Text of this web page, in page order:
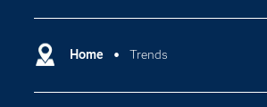
Home Trends
Certification
Communities
Cloud Computing